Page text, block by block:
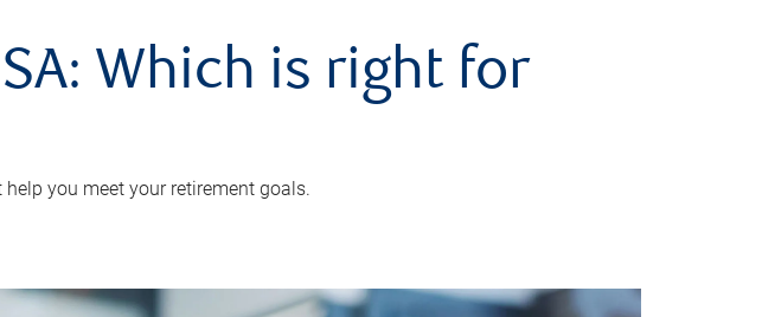
Which is right for
you meet your retirement goals.